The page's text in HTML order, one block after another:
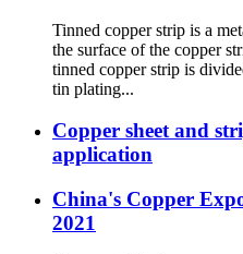
Tinned copper strip is a
the surface of the copper
tinned copper strip is
tin plating...
Copper sheet and
application
China's Copper
2021